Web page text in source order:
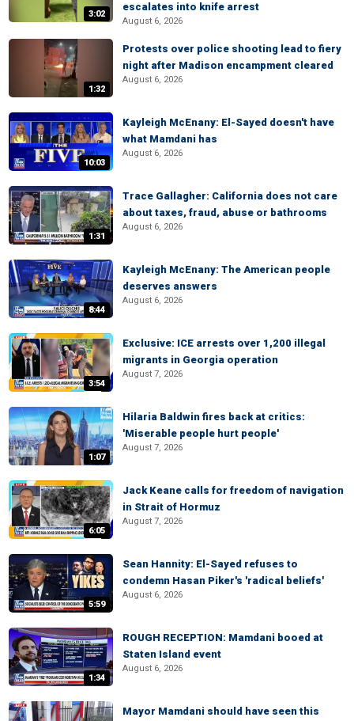
3:02
escalates into knife arrest
August 6, 2026
1:32
Protests over police shooting lead to fiery
night after Madison encampment cleared
August 6, 2026
10:03
Kayleigh McEnany: El-Sayed doesn't have
what Mamdani has
August 6, 2026
1:31
Trace Gallagher: California does not care
about taxes, fraud, abuse or bathrooms
August 6, 2026
8:44
Kayleigh McEnany: The American people
deserves answers
August 6, 2026
3:54
Exclusive: ICE arrests over 1,200 illegal
migrants in Georgia operation
August 7, 2026
1:07
Hilaria Baldwin fires back at critics:
'Miserable people hurt people'
August 7, 2026
6:05
Jack Keane calls for freedom of navigation
in Strait of Hormuz
August 7, 2026
5:59
Sean Hannity: El-Sayed refuses to
condemn Hasan Piker's 'radical beliefs'
August 6, 2026
1:34
ROUGH RECEPTION: Mamdani booed at
Staten Island event
August 6, 2026
Mayor Mamdani should have seen this